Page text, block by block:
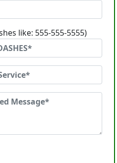
like: 555-555-5555)